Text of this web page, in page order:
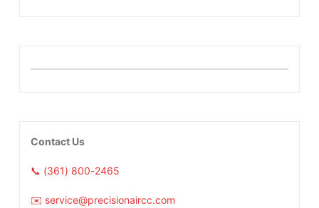
Contact Us
📞 (361) 800-2465
✉️ service@precisionaircc.com